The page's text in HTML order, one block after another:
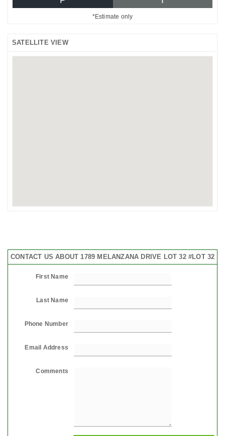
*Estimate only
SATELLITE VIEW
CONTACT US ABOUT 1789 MELANZANA DRIVE LOT 32 #LOT 32
First Name
Last Name
Phone Number
Email Address
Comments